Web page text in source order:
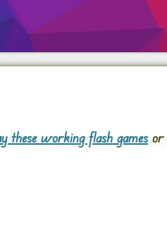
these working flash gamesor